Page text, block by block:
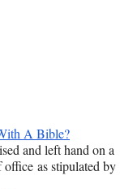
A Bible?
and left hand on a
as stipulated by